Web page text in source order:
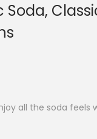
Soda,
all the soda